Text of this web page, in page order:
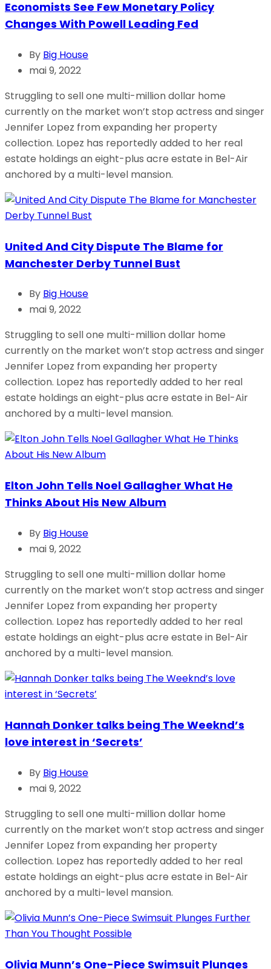
Economists See Few Monetary Policy
Changes With Powell Leading Fed
By Big House
mai 9, 2022
Struggling to sell one multi-million dollar home
currently on the market won’t stop actress and singer
Jennifer Lopez from expanding her property
collection. Lopez has reportedly added to her real
estate holdings an eight-plus acre estate in Bel-Air
anchored by a multi-level mansion.
United And City Dispute The Blame for
Manchester Derby Tunnel Bust
By Big House
mai 9, 2022
Struggling to sell one multi-million dollar home
currently on the market won’t stop actress and singer
Jennifer Lopez from expanding her property
collection. Lopez has reportedly added to her real
estate holdings an eight-plus acre estate in Bel-Air
anchored by a multi-level mansion.
Elton John Tells Noel Gallagher What He
Thinks About His New Album
By Big House
mai 9, 2022
Struggling to sell one multi-million dollar home
currently on the market won’t stop actress and singer
Jennifer Lopez from expanding her property
collection. Lopez has reportedly added to her real
estate holdings an eight-plus acre estate in Bel-Air
anchored by a multi-level mansion.
Hannah Donker talks being The Weeknd’s
love interest in ‘Secrets’
By Big House
mai 9, 2022
Struggling to sell one multi-million dollar home
currently on the market won’t stop actress and singer
Jennifer Lopez from expanding her property
collection. Lopez has reportedly added to her real
estate holdings an eight-plus acre estate in Bel-Air
anchored by a multi-level mansion.
Olivia Munn’s One-Piece Swimsuit Plunges